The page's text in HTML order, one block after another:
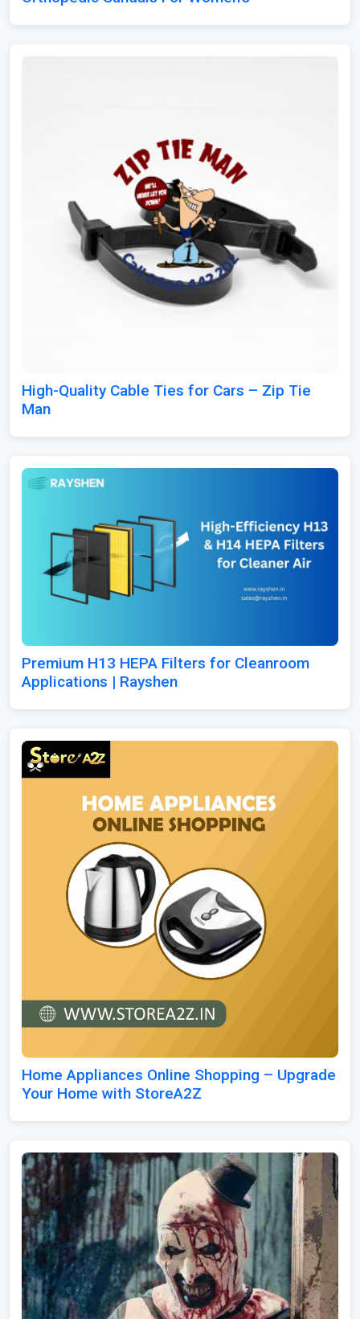
High-Quality Cable Ties for Cars – Zip Tie
Man
Premium H13 HEPA Filters for Cleanroom
Applications | Rayshen
Home Appliances Online Shopping – Upgrade
Your Home with StoreA2Z